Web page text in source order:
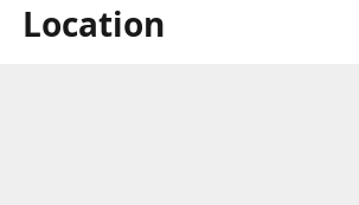
Location